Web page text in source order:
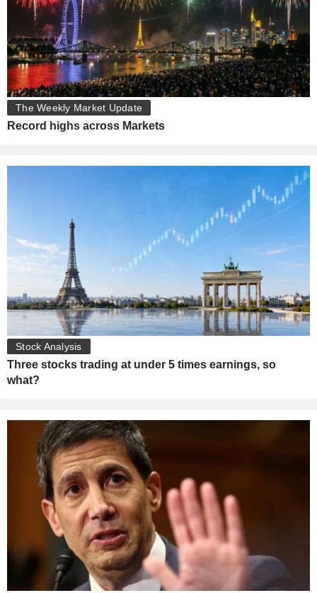
The Weekly Market Update
Record highs across Markets
Stock Analysis
Three stocks trading at under 5 times earnings, so
what?